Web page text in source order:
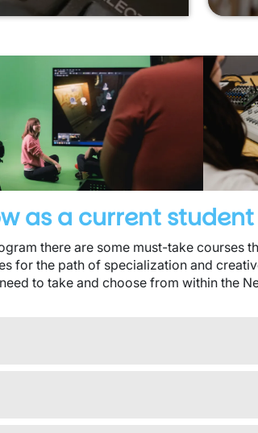
as a current
there are some must-take
for the path of specialization and
to take and choose from within the